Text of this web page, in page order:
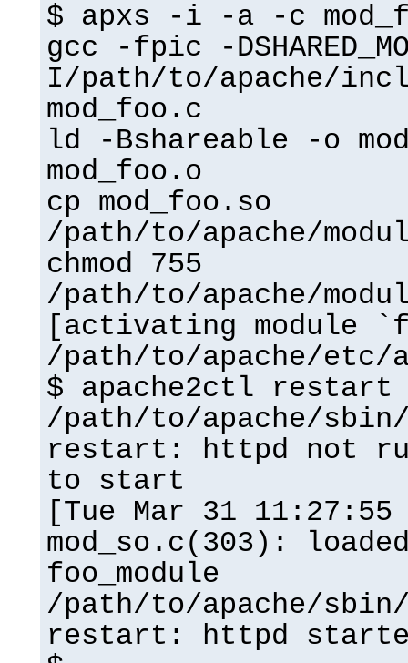
$ apxs -i -a -c
gcc -fpic -
I/path/to/apache/
mod_foo.c
ld -Bshareable -o
mod_foo.o
cp mod_foo.so
/path/to/apache/
chmod 755
/path/to/apache/
[activating module
/path/to/apache/etc/
$ apache2ctl restart
/path/to/apache/
restart: httpd not
to start
[Tue Mar 31
mod_so.c(303):
foo_module
/path/to/apache/
restart: httpd